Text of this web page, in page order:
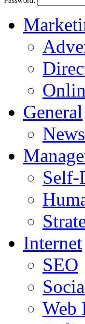
General
News
Self-
Internet
SEO
Web